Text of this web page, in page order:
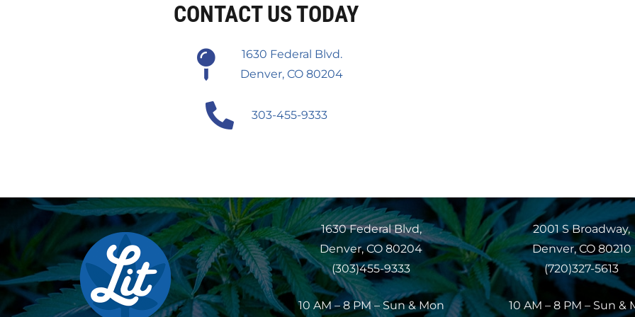
CONTACT US TODAY
1630 Federal Blvd.
Denver, CO 80204
303-455-9333
1630 Federal Blvd,
Denver, CO 80204
(303)455-9333
10 AM – 8 PM – Sun & Mon
2001 S Broadway,
Denver, CO 80210
(720)327-5613
10 AM – 8 PM – Sun &